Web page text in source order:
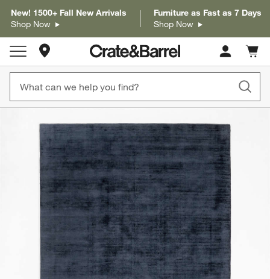
New! 1500+ Fall New Arrivals
Shop Now
Furniture as Fast as 7 Days
Shop Now
Store Locations
Cart
items